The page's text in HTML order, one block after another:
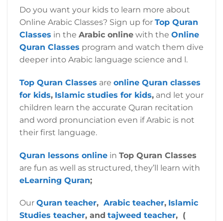
Do you want your kids to learn more about
Online Arabic Classes? Sign up for Top Quran
Classes in the Arabic online with the Online
Quran Classes program and watch them dive
deeper into Arabic language science and l.
Top Quran Classes are online Quran classes
for kids, Islamic studies for kids, and let your
children learn the accurate Quran recitation
and word pronunciation even if Arabic is not
their first language.
Quran lessons online in Top Quran Classes
are fun as well as structured, they’ll learn with
eLearning Quran;
Our Quran teacher, Arabic teacher, Islamic
Studies teacher, and tajweed teacher, (